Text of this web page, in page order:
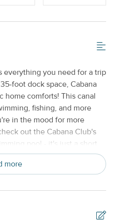
Provided
everything you need for a trip
foot dock space, Cabana
home comforts! This canal
fishing, and more
in the mood for more
out the Cabana Club's
pool - it's just a short
room and take in beautiful
furnishings. Take in
to plan something for
meals at the six-person
more